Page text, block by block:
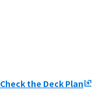
Check the Deck Planungroup